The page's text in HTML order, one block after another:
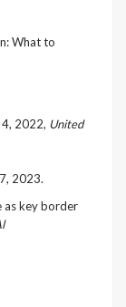
What to
2022, United
2023.
as key border